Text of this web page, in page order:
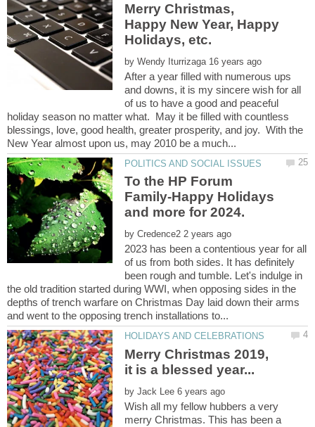
Merry Christmas,
Happy New Year, Happy
by
After a year filled with numerous ups
and downs, it is my sincere wish for all
of us to have a good and peaceful
holiday season no matter what. May it be filled with countless
blessings, love, good health, greater prosperity, and joy. With the
To the HP Forum
Family-Happy Holidays
by
2023 has been a contentious year for all
of us from both sides. It has definitely
been rough and tumble. Let's indulge in
the old tradition started during WWI, when opposing sides in the
depths of trench warfare on Christmas Day laid down their arms
Merry Christmas 2019,
it is a blessed year...
by
Wish all my fellow hubbers a very
merry Christmas. This has been a